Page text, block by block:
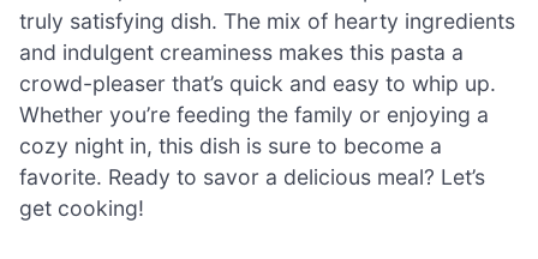
truly satisfying dish. The mix of hearty ingredients
and indulgent creaminess makes this pasta a
crowd-pleaser that’s quick and easy to whip up.
Whether you’re feeding the family or enjoying a
cozy night in, this dish is sure to become a
favorite. Ready to savor a delicious meal? Let’s
get cooking!